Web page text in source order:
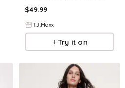
$49.99
T.J.Maxx
Try it on